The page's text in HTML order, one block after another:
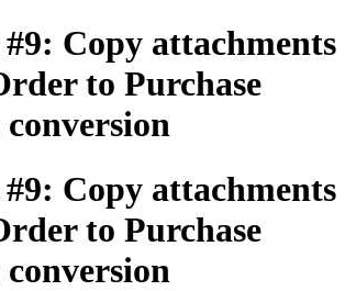
Copy attachments
to Purchase
Copy attachments
to Purchase